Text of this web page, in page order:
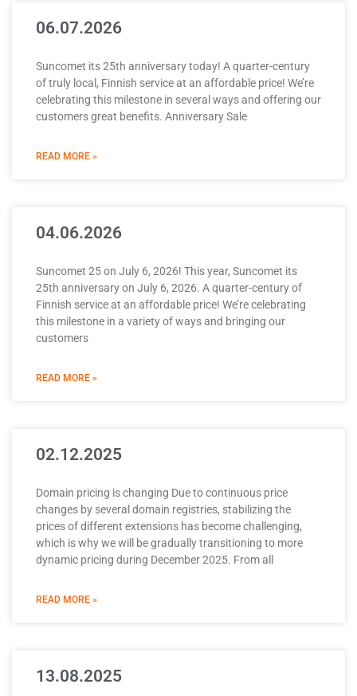
06.07.2026
Suncomet its 25th anniversary today! A quarter-century
of truly local, Finnish service at an affordable price! We’re
celebrating this milestone in several ways and offering our
customers great benefits. Anniversary Sale
READ MORE »
04.06.2026
Suncomet 25 on July 6, 2026! This year, Suncomet its
25th anniversary on July 6, 2026. A quarter-century of
Finnish service at an affordable price! We’re celebrating
this milestone in a variety of ways and bringing our
customers
READ MORE »
02.12.2025
Domain pricing is changing Due to continuous price
changes by several domain registries, stabilizing the
prices of different extensions has become challenging,
which is why we will be gradually transitioning to more
dynamic pricing during December 2025. From all
READ MORE »
13.08.2025